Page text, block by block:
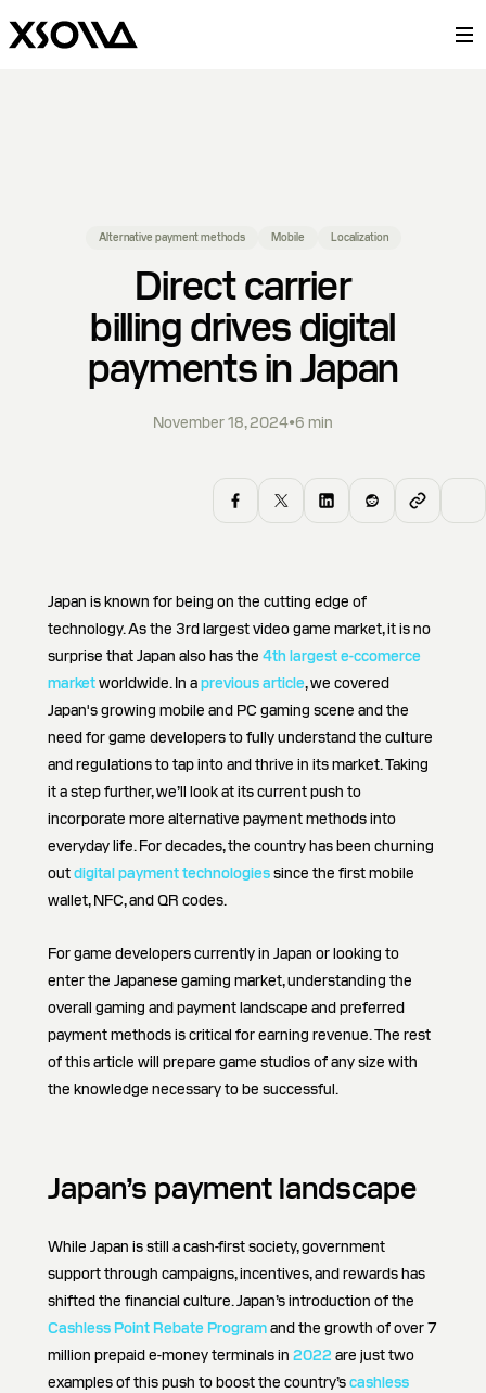
Alternative payment methods Mobile Localization
Direct carrier
billing drives digital
payments in Japan
November 18, 2024•6 min
Japan is known for being on the cutting edge of
technology. As the 3rd largest video game market, it is no
surprise that Japan also has the 4th largest e-ccomerce
marketworldwide. In aprevious article, we covered
Japan's growing mobile and PC gaming scene and the
need for game developers to fully understand the culture
and regulations to tap into and thrive in its market. Taking
it a step further, we’ll look at its current push to
incorporate more alternative payment methods into
everyday life. For decades, the country has been churning
outdigital payment technologiessince the first mobile
wallet, NFC, and QR codes.
For game developers currently in Japan or looking to
enter the Japanese gaming market, understanding the
overall gaming and payment landscape and preferred
payment methods is critical for earning revenue. The rest
of this article will prepare game studios of any size with
the knowledge necessary to be successful.
Japan’s payment landscape
While Japan is still a cash-first society, government
support through campaigns, incentives, and rewards has
shifted the financial culture. Japan’s introduction of the
Cashless Point Rebate Programand the growth of over 7
million prepaid e-money terminals in 2022 are just two
examples of this push to boost the country’scashless